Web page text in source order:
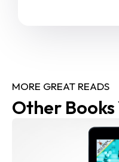
MORE GREAT READS
Other